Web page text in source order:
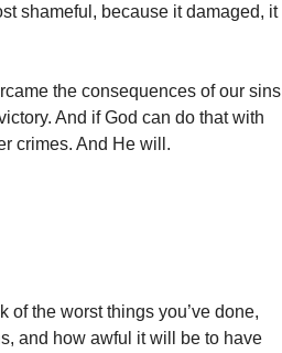
shameful, because it damaged, it
the consequences of our sins
And if God can do that with
crimes. And He will.
of the worst things you’ve done,
and how awful it will be to have